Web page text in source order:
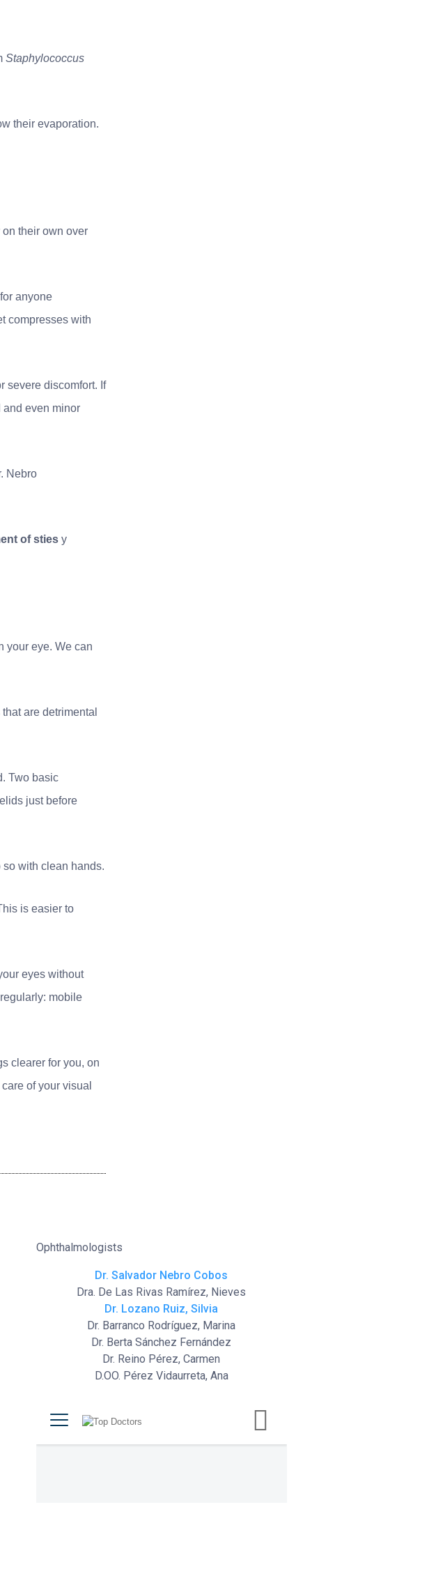
Staphylococcus
their evaporation.
their own over
anyone
compresses with
severe discomfort. If
and even minor
Nebro
of sties y
your eye. We can
are detrimental
Two basic
just before
so with clean hands.
is easier to
eyes without
mobile
clearer for you, on
of your visual
Ophthalmologists
Dr. Salvador Nebro Cobos
Dra. De Las Rivas Ramírez, Nieves
Dr. Lozano Ruiz, Silvia
Dr. Barranco Rodríguez, Marina
Dr. Berta Sánchez Fernández
Dr. Reino Pérez, Carmen
D.OO. Pérez Vidaurreta, Ana